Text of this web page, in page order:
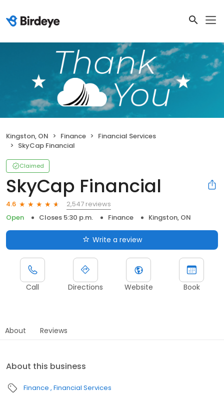
Kingston, ON Finance
Financial Services
SkyCap Financial
Claimed
SkyCap Financial
4.6
2,547 reviews
Open
Closes 5:30 p.m. Finance Kingston, ON
Write a review
Call Directions Website Book
About Reviews
About this business
Finance Financial Services